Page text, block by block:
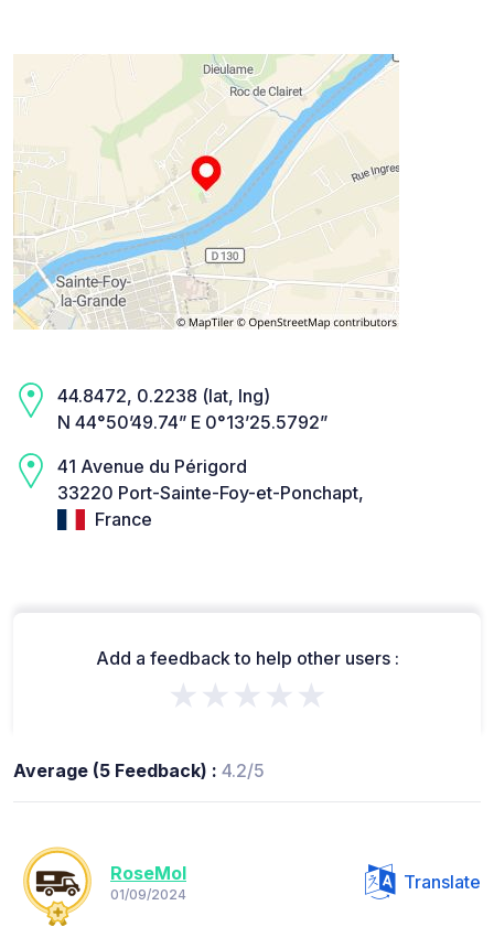
44.8472, 0.2238 (lat, lng)
N 44°50’49.74” E 0°13’25.5792”
41 Avenue du Périgord
33220 Port-Sainte-Foy-et-Ponchapt,
France
Add a feedback to help other users :
★★★★★
Average (5 Feedback) : 4.2/5
RoseMol
01/09/2024
Translate